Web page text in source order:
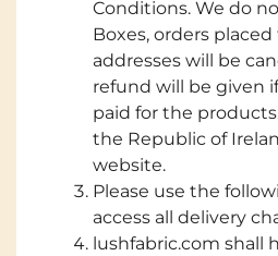
Conditions. We do
Boxes, orders
addresses will be
refund will be given
paid for the
the Republic of
website.
Please use the
access all delivery
lushfabric.com shall